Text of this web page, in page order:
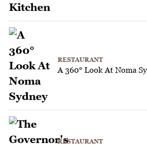
RESTAURANT
A 360° Look At Noma
RESTAURANT